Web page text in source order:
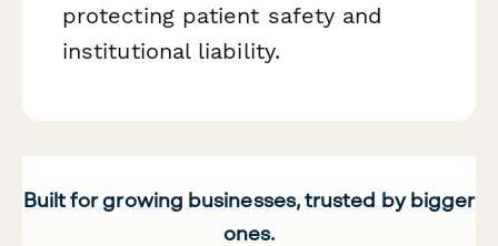
protecting patient safety and
institutional liability.
Built for growing businesses, trusted by bigger
ones.